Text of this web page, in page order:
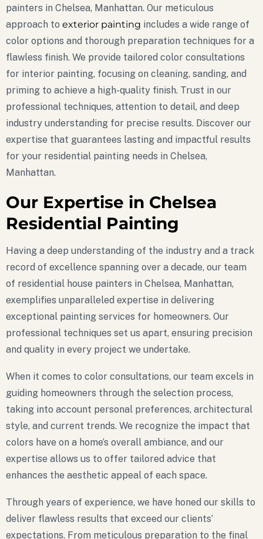
painters in Chelsea, Manhattan. Our meticulous
approach to exterior painting includes a wide range of
color options and thorough preparation techniques for a
flawless finish. We provide tailored color consultations
for interior painting, focusing on cleaning, sanding, and
priming to achieve a high-quality finish. Trust in our
professional techniques, attention to detail, and deep
industry understanding for precise results. Discover our
expertise that guarantees lasting and impactful results
for your residential painting needs in Chelsea,
Manhattan.
Our Expertise in Chelsea
Residential Painting
Having a deep understanding of the industry and a track
record of excellence spanning over a decade, our team
of residential house painters in Chelsea, Manhattan,
exemplifies unparalleled expertise in delivering
exceptional painting services for homeowners. Our
professional techniques set us apart, ensuring precision
and quality in every project we undertake.
When it comes to color consultations, our team excels in
guiding homeowners through the selection process,
taking into account personal preferences, architectural
style, and current trends. We recognize the impact that
colors have on a home’s overall ambiance, and our
expertise allows us to offer tailored advice that
enhances the aesthetic appeal of each space.
Through years of experience, we have honed our skills to
deliver flawless results that exceed our clients’
expectations. From meticulous preparation to the final